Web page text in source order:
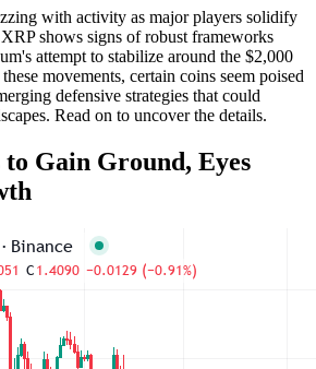
with activity as major players solidify
shows signs of robust frameworks
attempt to stabilize around the $2,000
movements, certain coins seem poised
defensive strategies that could
Read on to uncover the details.
to Gain Ground, Eyes